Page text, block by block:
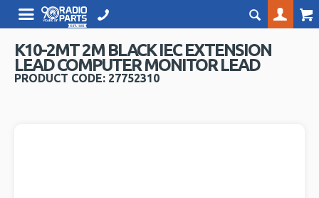
K10-2MT 2M BLACK IEC EXTENSION
LEAD COMPUTER MONITOR LEAD
PRODUCT CODE: 27752310